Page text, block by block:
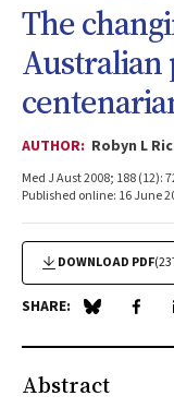
The
Australian
AUTHOR: Robyn L
Med J Aust 2008; 188 (12):
Published online: 16 June
DOWNLOAD PDF
SHARE: Share on
Abstract